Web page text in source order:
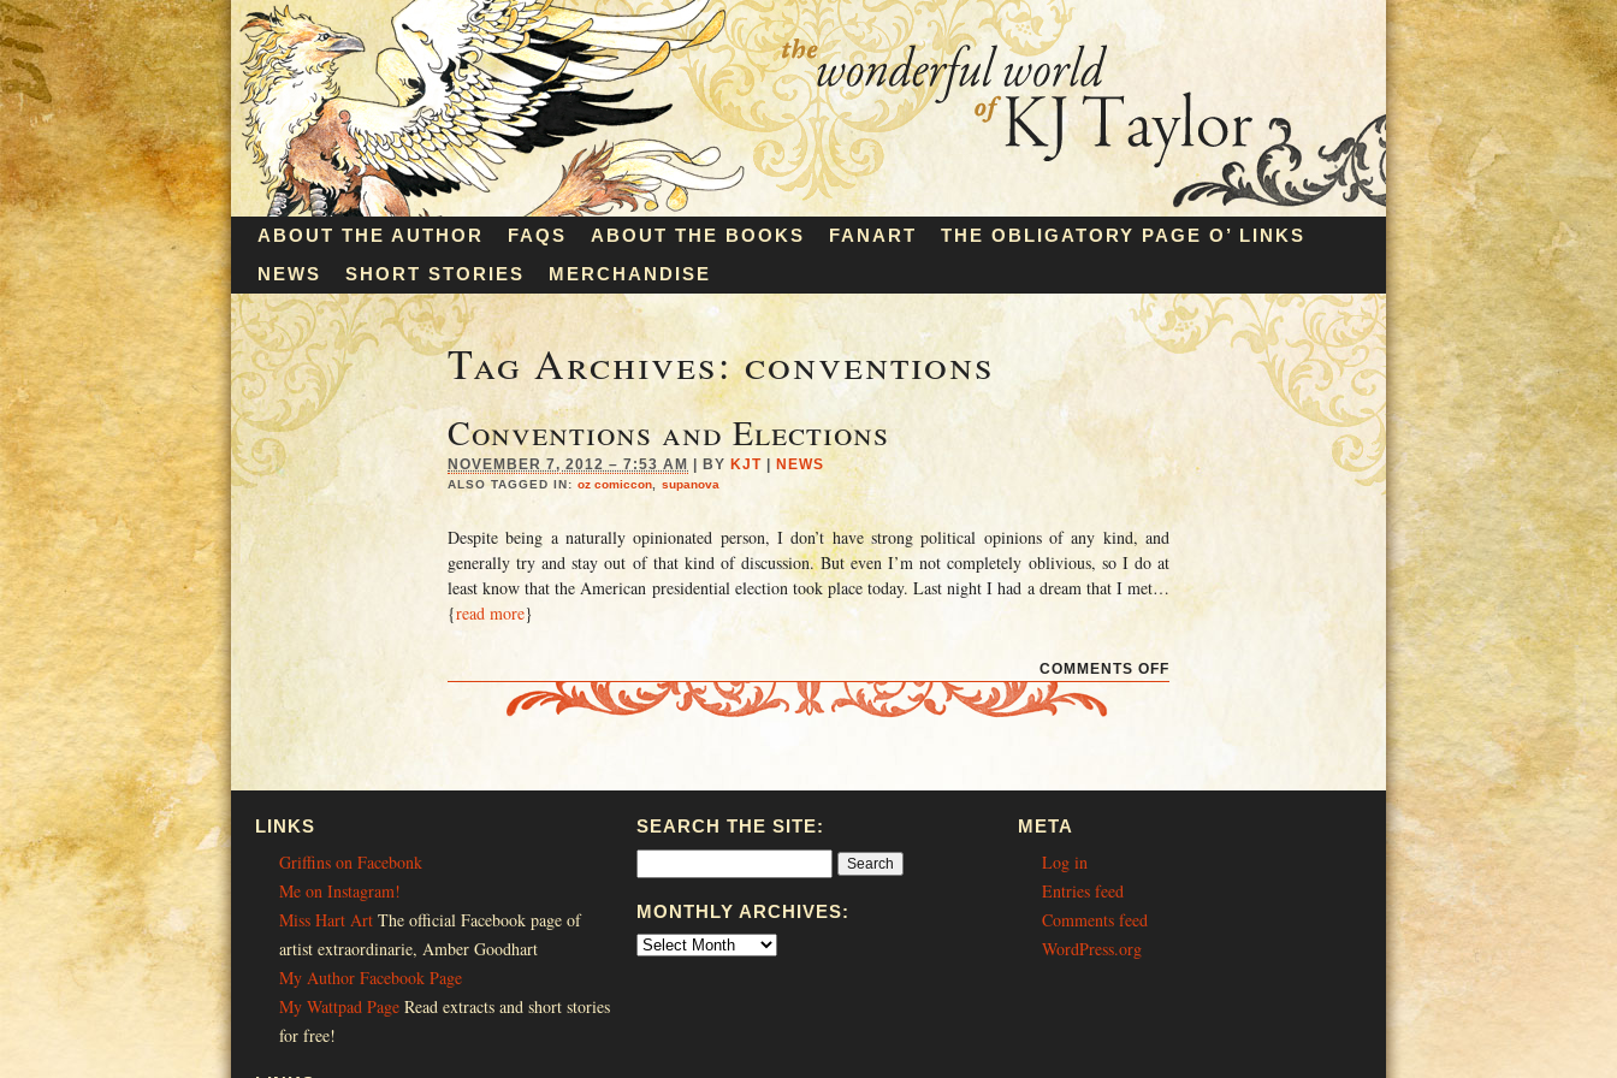
ABOUT THE AUTHOR FAQS ABOUT THE BOOKS FANART
THE OBLIGATORY PAGE O’ LINKS
NEWS
SHORT STORIES MERCHANDISE
Tag Archives:conventions
Conventions and Elections
NOVEMBER 7, 2012 – 7:53 AM BY KJT NEWS
ALSO TAGGED IN: oz comiccon supanova
Despite being a naturally opinionated person, I don’t have strong political opinions of any kind, and
generally try and stay out of that kind of discussion. But even I’m not completely oblivious, so I do at
least know that the American presidential election took place today. Last night I had a dream that I met…
{read more}
COMMENTS OFF
LINKS
Griffins on Facebonk
Me on Instagram!
Miss Hart Art The official Facebook page of
artist extraordinarie, Amber Goodhart
My Author Facebook Page
My Wattpad Page Read extracts and short stories
for free!
SEARCH THE SITE:
MONTHLY ARCHIVES:
META
Log in
Entries feed
Comments feed
WordPress.org